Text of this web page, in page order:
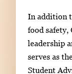
In addition
food safety,
leadership
serves as
Student